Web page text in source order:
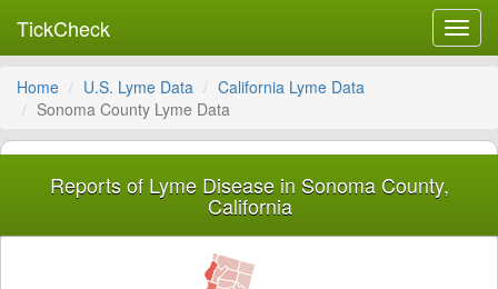
TickCheck
Home U.S. Lyme Data
California Lyme Data
Sonoma County Lyme Data
Reports of Lyme Disease in Sonoma County,
California